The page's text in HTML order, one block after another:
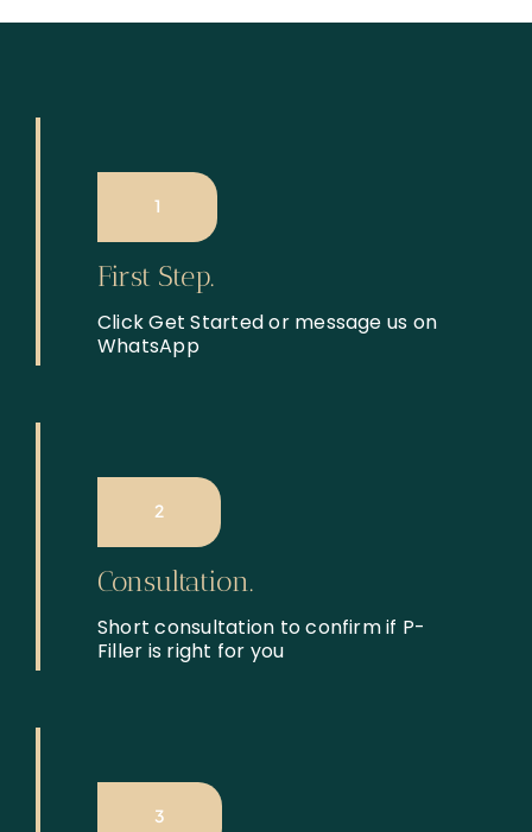
1
First Step.
Click Get Started or message us on
WhatsApp
2
Consultation.
Short consultation to confirm if P-
Filler is right for you
3